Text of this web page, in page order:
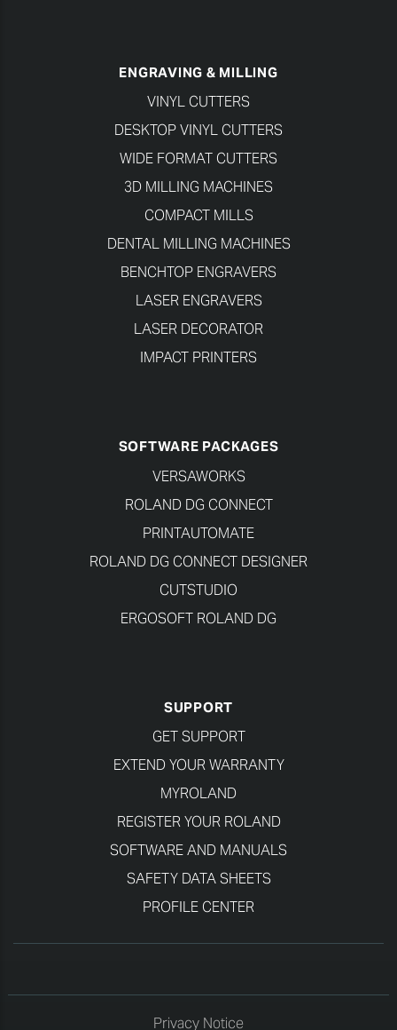
ENGRAVING & MILLING
VINYL CUTTERS
DESKTOP VINYL CUTTERS
WIDE FORMAT CUTTERS
3D MILLING MACHINES
COMPACT MILLS
DENTAL MILLING MACHINES
BENCHTOP ENGRAVERS
LASER ENGRAVERS
LASER DECORATOR
IMPACT PRINTERS
SOFTWARE PACKAGES
VERSAWORKS
ROLAND DG CONNECT
PRINTAUTOMATE
ROLAND DG CONNECT DESIGNER
CUTSTUDIO
ERGOSOFT ROLAND DG
SUPPORT
GET SUPPORT
EXTEND YOUR WARRANTY
MYROLAND
REGISTER YOUR ROLAND
SOFTWARE AND MANUALS
SAFETY DATA SHEETS
PROFILE CENTER
Privacy Notice